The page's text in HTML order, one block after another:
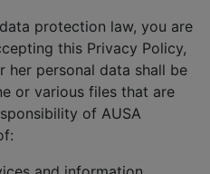
protection law, you are
this Privacy Policy,
her personal data shall be
or various files that are
of AUSA